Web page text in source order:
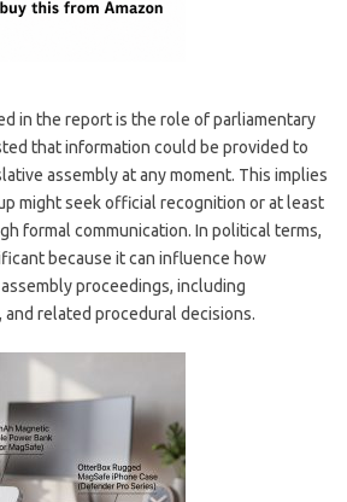
in the report is the role of parliamentary
that information could be provided to
assembly at any moment. This implies
might seek official recognition or at least
formal communication. In political terms,
because it can influence how
proceedings, including
related procedural decisions.